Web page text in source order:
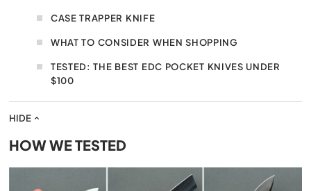
HIDE
CASE TRAPPER KNIFE
WHAT TO CONSIDER WHEN SHOPPING
TESTED: THE BEST EDC POCKET KNIVES UNDER
$100
HOW WE TESTED